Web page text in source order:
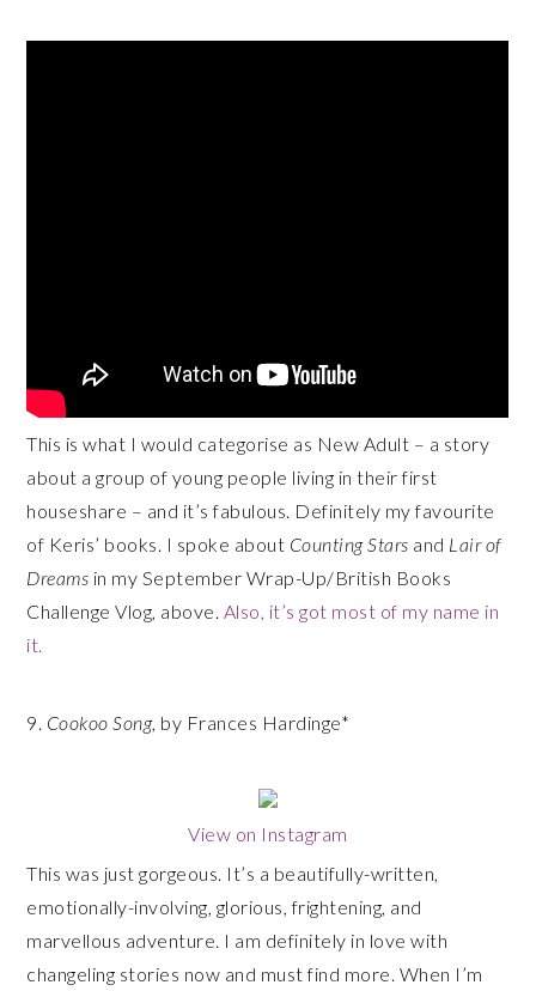
This is what I would categorise as New Adult – a story
about a group of young people living in their first
houseshare – and it’s fabulous. Definitely my favourite
of Keris’ books. I spoke about Counting Stars and Lair of
Dreams in my September Wrap-Up/British Books
Challenge Vlog, above. Also, it’s got most of my name in
it.
9. Cookoo Song, by Frances Hardinge*
View on Instagram
This was just gorgeous. It’s a beautifully-written,
emotionally-involving, glorious, frightening, and
marvellous adventure. I am definitely in love with
changeling stories now and must find more. When I’m